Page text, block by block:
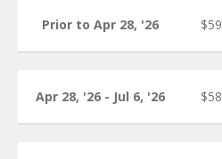
Prior to Apr 28, '26
Apr 28, '26 - Jul 6, '26